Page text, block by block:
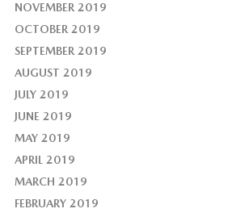
NOVEMBER 2019
OCTOBER 2019
SEPTEMBER 2019
AUGUST 2019
JULY 2019
JUNE 2019
MAY 2019
APRIL 2019
MARCH 2019
FEBRUARY 2019